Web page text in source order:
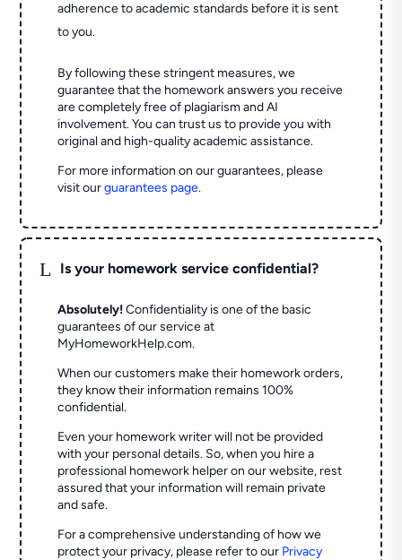
adherence to academic standards before it is sent
to you.
By following these stringent measures, we
guarantee that the homework answers you receive
are completely free of plagiarism and AI
involvement. You can trust us to provide you with
original and high-quality academic assistance.
For more information on our guarantees, please
visit ourguarantees page.
L Is your homework service confidential?
Absolutely! Confidentiality is one of the basic
guarantees of our service at
MyHomeworkHelp.com.
When our customers make their homework orders,
they know their information remains 100%
confidential.
Even your homework writer will not be provided
with your personal details. So, when you hire a
professional homework helper on our website, rest
assured that your information will remain private
and safe.
For a comprehensive understanding of how we
protect your privacy, please refer to our Privacy